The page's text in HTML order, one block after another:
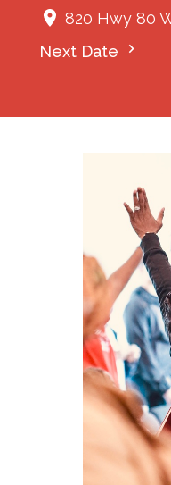
820 Hwy 80
Next Date